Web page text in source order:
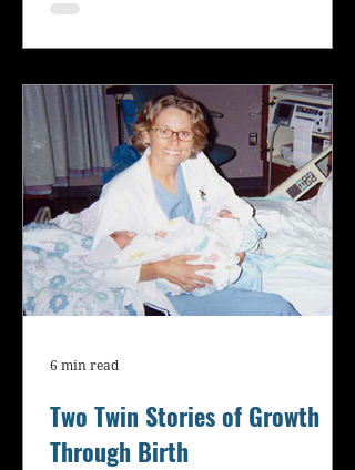
Two Twin Stories of Growth
Through Birth
6 min read